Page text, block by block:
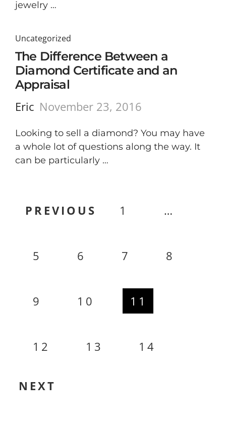
jewelry …
Uncategorized
The Difference Between a
Diamond Certificate and an
Appraisal
Eric November 23, 2016
Looking to sell a diamond? You may have
a whole lot of questions along the way. It
can be particularly …
pagination
PREVIOUS 1 …
5 6 7 8
9 10 11
12 13 14
NEXT